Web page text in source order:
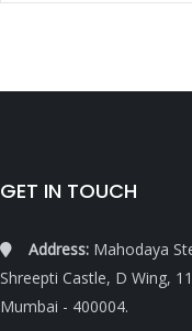
GET IN TOUCH
Address: Mahodaya
Shreepti Castle, D Wing,
Mumbai - 400004.